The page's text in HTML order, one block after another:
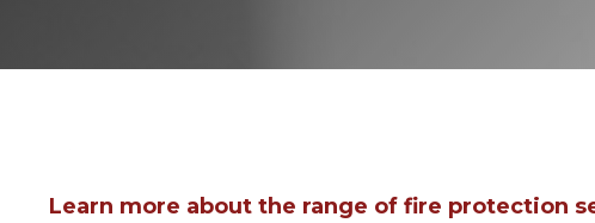
Learn more about the range of fire protection